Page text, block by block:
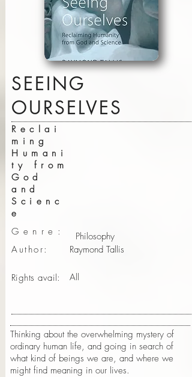
SEEING
OURSELVES
Reclai
ming
Humani
ty from
God
and
Scienc
e
Genre:
Philosophy
Author:
Raymond Tallis
Rights avail: All
Thinking about the overwhelming mystery of
ordinary human life, and going in search of
what kind of beings we are, and where we
might find meaning in our lives.